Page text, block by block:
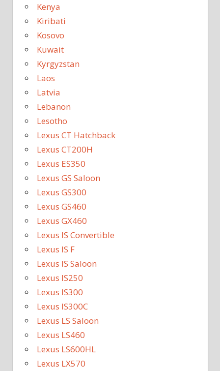
Kenya
Kiribati
Kosovo
Kuwait
Kyrgyzstan
Laos
Latvia
Lebanon
Lesotho
Lexus CT Hatchback
Lexus CT200H
Lexus ES350
Lexus GS Saloon
Lexus GS300
Lexus GS460
Lexus GX460
Lexus IS Convertible
Lexus IS F
Lexus IS Saloon
Lexus IS250
Lexus IS300
Lexus IS300C
Lexus LS Saloon
Lexus LS460
Lexus LS600HL
Lexus LX570